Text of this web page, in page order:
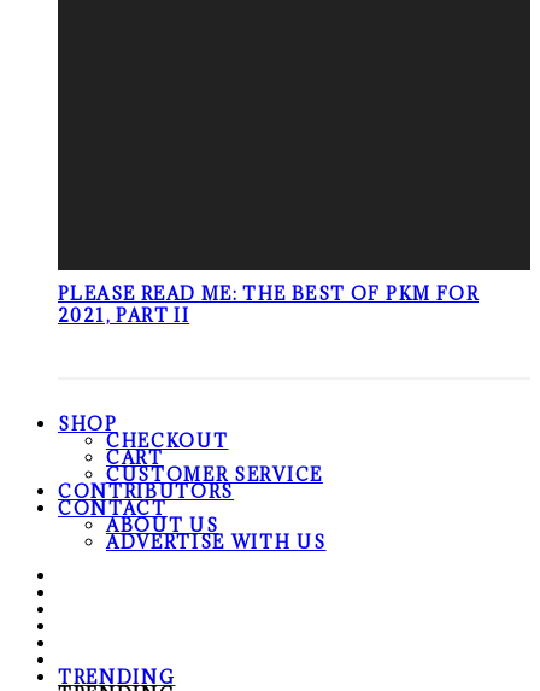
PLEASE READ ME: THE BEST OF PKM FOR
2021, PART II
SHOP
CHECKOUT
CART
CUSTOMER SERVICE
CONTRIBUTORS
CONTACT
ABOUT US
ADVERTISE WITH US
TRENDING